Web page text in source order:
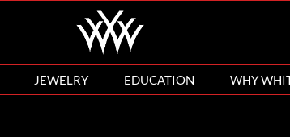
JEWELRY EDUCATION WHY